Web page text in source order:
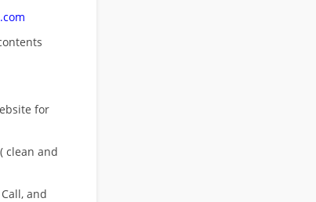
for
clean and
and